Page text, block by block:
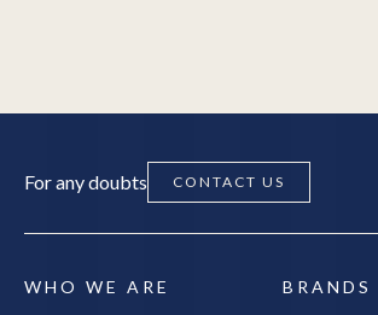
For any doubts CONTACT US
WHO WE ARE BRANDS